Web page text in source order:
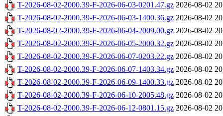
T-2026-08-02-2000.39-F-2026-06-03-0201.47.gz 2026-08-02
T-2026-08-02-2000.39-F-2026-06-03-1400.36.gz 2026-08-02
T-2026-08-02-2000.39-F-2026-06-04-2009.00.gz 2026-08-02
T-2026-08-02-2000.39-F-2026-06-05-2000.32.gz 2026-08-02
T-2026-08-02-2000.39-F-2026-06-07-0203.22.gz 2026-08-02
T-2026-08-02-2000.39-F-2026-06-07-1403.34.gz 2026-08-02
T-2026-08-02-2000.39-F-2026-06-09-1400.33.gz 2026-08-02
T-2026-08-02-2000.39-F-2026-06-10-2005.48.gz 2026-08-02
T-2026-08-02-2000.39-F-2026-06-12-0801.15.gz 2026-08-02